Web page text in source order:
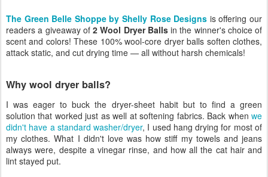
The Green Belle Shoppe by Shelly Rose Designs is offering our
readers a giveaway of 2 Wool Dryer Ballsin the winner's choice of
scent and colors! These 100% wool-core dryer balls soften clothes,
attack static, and cut drying time — all without harsh chemicals!
Why wool dryer balls?
I was eager to buck the dryer-sheet habit but to find a green
solution that worked just as well at softening fabrics. Back when we
didn't have a standard washer/dryer, I used hang drying for most of
my clothes. What I didn't love was how stiff my towels and jeans
always were, despite a vinegar rinse, and how all the cat hair and
lint stayed put.